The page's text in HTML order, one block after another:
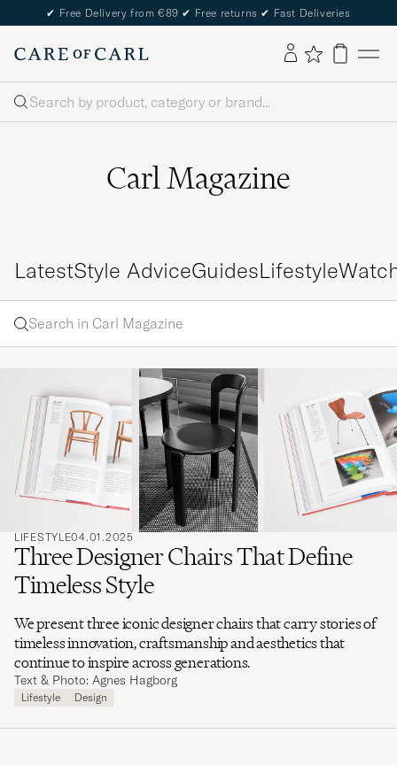
✔ Free Delivery from €89 ✔ Free returns ✔ Fast Deliveries
Search
Carl Magazine
LatestStyle AdviceGuidesLifestyle
Search
in
Search
search
LIFESTYLE04.01.2025
Three Designer Chairs That Define
Timeless Style
We present three iconic designer chairs that carry stories of
timeless innovation, craftsmanship and aesthetics that
continue to inspire across generations.
Text & Photo: Agnes Hagborg
Lifestyle Design